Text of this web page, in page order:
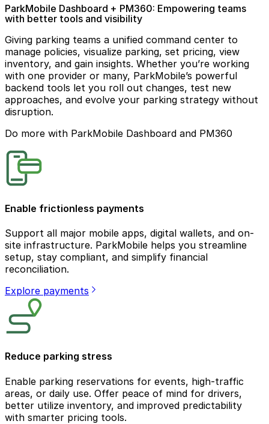
ParkMobile Dashboard + PM360: Empowering teams
with better tools and visibility
Giving parking teams a unified command center to
manage policies, visualize parking, set pricing, view
inventory, and gain insights. Whether you’re working
with one provider or many, ParkMobile’s powerful
backend tools let you roll out changes, test new
approaches, and evolve your parking strategy without
disruption.
Do more with ParkMobile Dashboard and PM360
Enable frictionless payments
Support all major mobile apps, digital wallets, and on-
site infrastructure. ParkMobile helps you streamline
setup, stay compliant, and simplify financial
reconciliation.
Explore payments
Reduce parking stress
Enable parking reservations for events, high-traffic
areas, or daily use. Offer peace of mind for drivers,
better utilize inventory, and improved predictability
with smarter pricing tools.